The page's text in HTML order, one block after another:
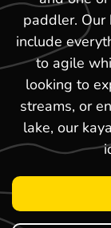
paddler. Our
include
to agile
looking to
streams, or
lake, our